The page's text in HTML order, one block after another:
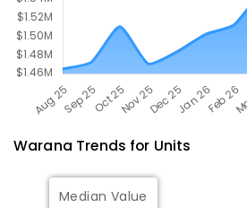
Warana Trends for Units
Median Value